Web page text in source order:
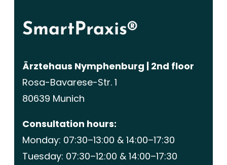
SmartPraxis®
Ärztehaus Nymphenburg | 2nd floor
Rosa-Bavarese-Str. 1
80639 Munich
Consultation hours:
Monday: 07:30–13:00 & 14:00–17:30
Tuesday: 07:30–12:00 & 14:00–17:30